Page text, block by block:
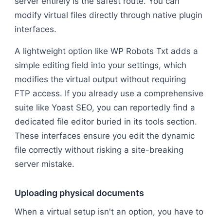
modify virtual files directly through native plugin
interfaces.
A lightweight option like WP Robots Txt adds a
simple editing field into your settings, which
modifies the virtual output without requiring
FTP access. If you already use a comprehensive
suite like Yoast SEO, you can reportedly find a
dedicated file editor buried in its tools section.
These interfaces ensure you edit the dynamic
file correctly without risking a site-breaking
server mistake.
Uploading physical documents
When a virtual setup isn't an option, you have to